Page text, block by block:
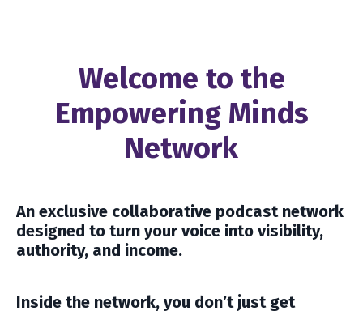
Welcome to the
Empowering Minds
Network
An exclusive collaborative podcast network
designed to turn your voice into visibility,
authority, and income.
Inside the network, you don’t just get